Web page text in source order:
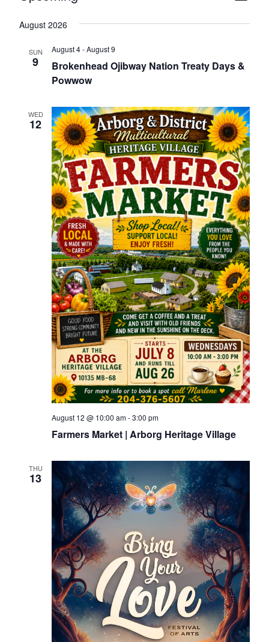
date.
August 2026
SUN
9
Brokenhead Ojibway Nation Treaty Days &
Powwow
August 4-August 9
WED
12
Farmers Market | Arborg Heritage Village
August 12 @ 10:00 am-3:00 pm
THU
13